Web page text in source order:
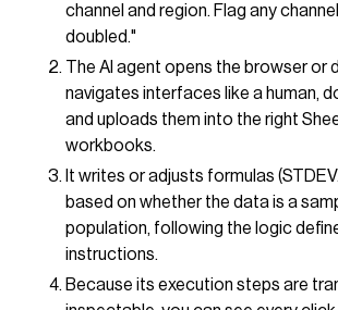
channel and region. Flag any
doubled."
The AI agent opens the browser or
navigates interfaces like a human,
and uploads them into the right
workbooks.
It writes or adjusts formulas
based on whether the data is a
population, following the logic
instructions.
Because its execution steps are